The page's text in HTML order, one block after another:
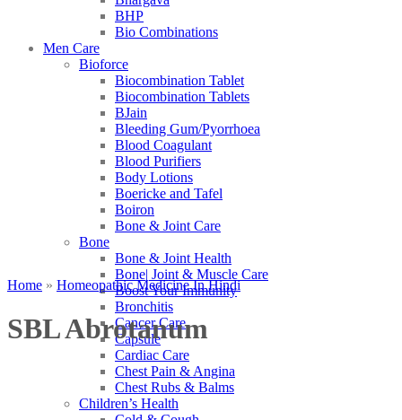
BHP
Bio Combinations
Men Care
Bioforce
Biocombination Tablet
Biocombination Tablets
BJain
Bleeding Gum/Pyorrhoea
Blood Coagulant
Blood Purifiers
Body Lotions
Boericke and Tafel
Boiron
Bone & Joint Care
Bone
Bone & Joint Health
Bone| Joint & Muscle Care
Boost Your Immunity
Bronchitis
Cancer Care
Capsule
Cardiac Care
Chest Pain & Angina
Chest Rubs & Balms
Children’s Health
Home » Homeopathic Medicine In Hindi
SBL Abrotanum